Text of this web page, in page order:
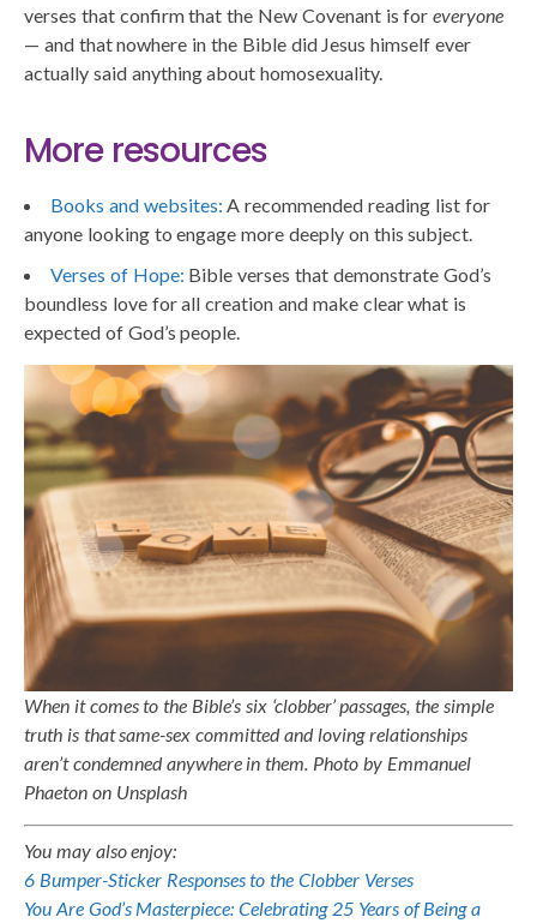
verses that confirm that the New Covenant is foreveryone
— and that nowhere in the Bible did Jesus himself ever
actually said anything about homosexuality.
More resources
Books and websites: A recommended reading list for
anyone looking to engage more deeply on this subject.
Verses of Hope: Bible verses that demonstrate God’s
boundless love for all creation and make clear what is
expected of God’s people.
When it comes to the Bible’s six ‘clobber’ passages, the simple
truth is that same-sex committed and loving relationships
aren’t condemned anywhere in them. Photo by Emmanuel
Phaeton on Unsplash
You may also enjoy:
6 Bumper-Sticker Responses to the Clobber Verses
You Are God’s Masterpiece: Celebrating 25 Years of Being a